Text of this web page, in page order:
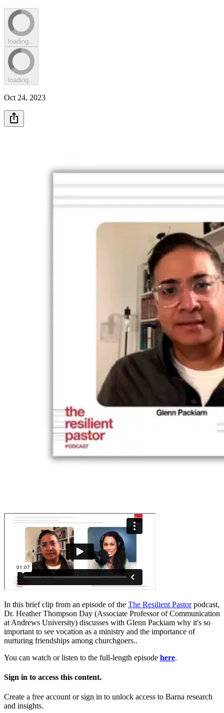
loading...
loading...
Oct 24, 2023
In this brief clip from an episode of the The Resilient Pastorpodcast,
Dr. Heather Thompson Day (Associate Professor of Communication
at Andrews University) discusses with Glenn Packiam why it's so
important to see vocation as a ministry and the importance of
nurturing friendships among churchgoers..
You can watch or listen to the full-length episode here.
Sign in to access this content.
Create a free account or sign in to unlock access to Barna research
and insights.